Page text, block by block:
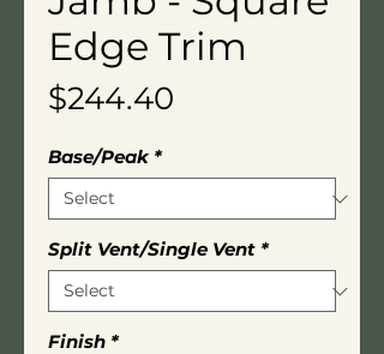
Edge Trim
$244.40
Base/Peak *
Split Vent/Single Vent *
Finish *